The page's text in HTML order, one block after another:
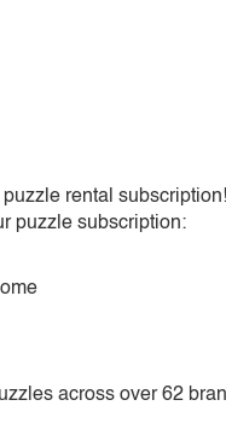
rental
puzzle subscription:
across over 62